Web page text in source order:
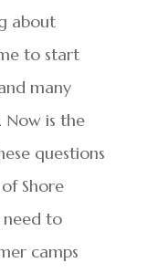
about
to start
many
Now is the
questions
Shore
need to
camps